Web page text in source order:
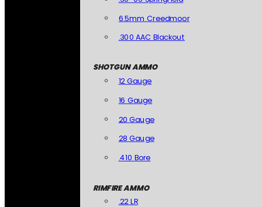
6.5mm Creedmoor
.300 AAC Blackout
SHOTGUN AMMO
12 Gauge
16 Gauge
20 Gauge
28 Gauge
.410 Bore
RIMFIRE AMMO
.22 LR